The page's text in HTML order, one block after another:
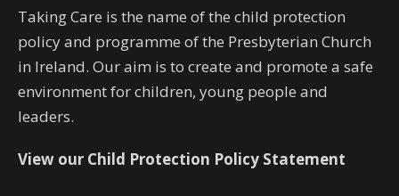
Taking Care is the name of the child protection
policy and programme of the Presbyterian Church
in Ireland. Our aim is to create and promote a safe
environment for children, young people and
leaders.
View our Child Protection Policy Statement